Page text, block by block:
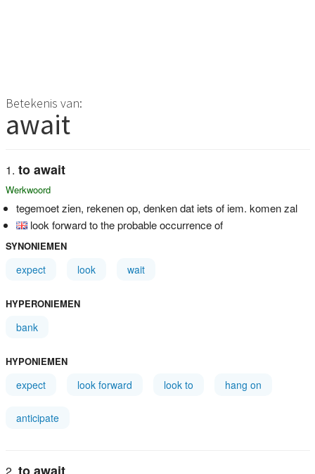
Betekenis van:
await
to await
Werkwoord
tegemoet zien, rekenen op, denken dat iets of iem. komen zal
look forward to the probable occurrence of
SYNONIEMEN
expect look wait
HYPERONIEMEN
bank
HYPONIEMEN
expect look forward look to hang on
anticipate
to await